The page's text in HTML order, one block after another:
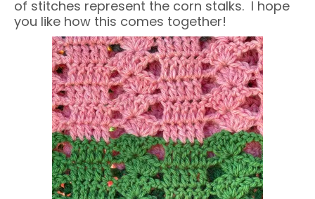
of stitches represent the corn stalks. I hope
you like how this comes together!